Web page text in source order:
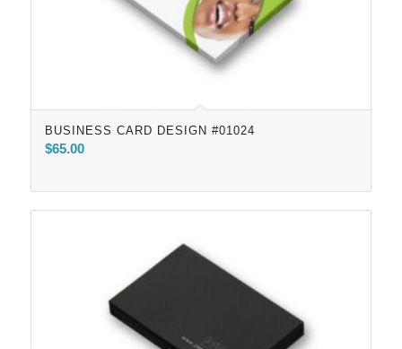
BUSINESS CARD DESIGN #01024
$65.00